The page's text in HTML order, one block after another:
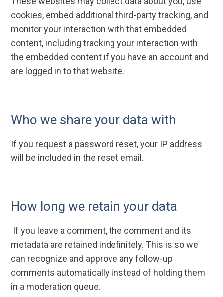
cookies, embed additional third-party tracking, and
monitor your interaction with that embedded
content, including tracking your interaction with
the embedded content if you have an account and
are logged in to that website.
Who we share your data with
If you request a password reset, your IP address
will be included in the reset email.
How long we retain your data
If you leave a comment, the comment and its
metadata are retained indefinitely. This is so we
can recognize and approve any follow-up
comments automatically instead of holding them
in a moderation queue.